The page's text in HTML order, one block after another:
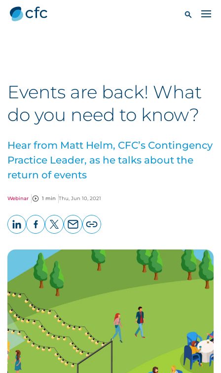
Events are back! What
do you need to know?
Hear from Matt Helm, CFC’s Contingency
Practice Leader, as he talks about the
return of events
Webinar 1 min Thu, Jun 10, 2021
page
URL